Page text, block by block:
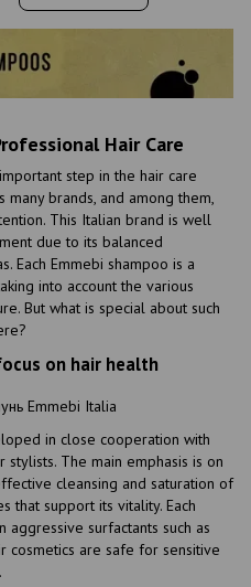
Hair Care
step in the hair care
brands, and among them,
This Italian brand is well
due to its balanced
Each Emmebi shampoo is a
into account the various
But what is special about such
on hair health
in close cooperation with
The main emphasis is on
cleansing and saturation of
that support its vitality. Each
aggressive surfactants such as
cosmetics are safe for sensitive